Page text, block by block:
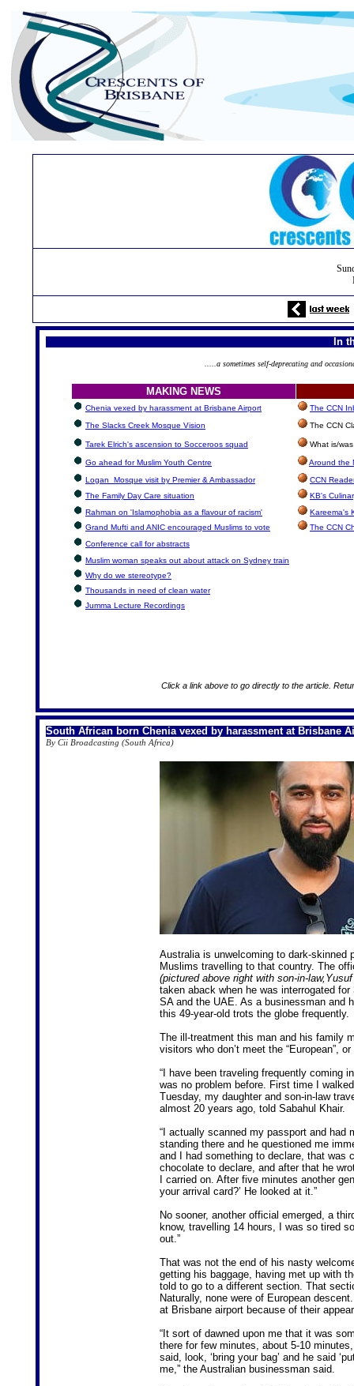
In
.....a sometimes self-deprecating and
MAKING NEWS
Chenia vexed by harassment at Brisbane Airport
The CCN
The Slacks Creek Mosque Vision
The CCN
Tarek Elrich's ascension to Socceroos squad What is/
Go ahead for Muslim Youth Centre
Around the
Logan Mosque visit by Premier & Ambassador
CCN
The Family Day Care situation
KB's
Rahman on 'Islamophobia as a flavour of racism'
Kareema's
Grand Mufti and ANIC encouraged Muslims to vote
The CCN
Conference call for abstracts
Muslim woman speaks out about attack on Sydney train
Why do we stereotype?
Thousands in need of clean water
Jumma Lecture Recordings
Click a link above to go directly to the article.
South African born Chenia vexed by harassment at Brisbane
By Cii Broadcasting (South Africa)
Australia is unwelcoming to dark-skinned
Muslims travelling to that country. The
(pictured above right with son-in-
taken aback when he was interrogated
SA and the UAE. As a businessman and
this 49-year-old trots the globe frequently.
The ill-treatment this man and his family
visitors who don’t meet the “European”,
“I have been traveling frequently coming
was no problem before. First time I
Tuesday, my daughter and son-in-law
almost 20 years ago, told Sabahul Khair.
“I actually scanned my passport and
standing there and he questioned me
and I had something to declare, that was
chocolate to declare, and after that he
I carried on. After five minutes another
your arrival card?’ He looked at it.”
No sooner, another official emerged, a
know, travelling 14 hours, I was so tired
out.”
That was not the end of his nasty
getting his baggage, having met up with
told to go to a different section. That
Naturally, none were of European
at Brisbane airport because of their
“It sort of dawned upon me that it was
there for few minutes, about 5-10
said, look, ‘bring your bag’ and he said
me,” the Australian businessman said.